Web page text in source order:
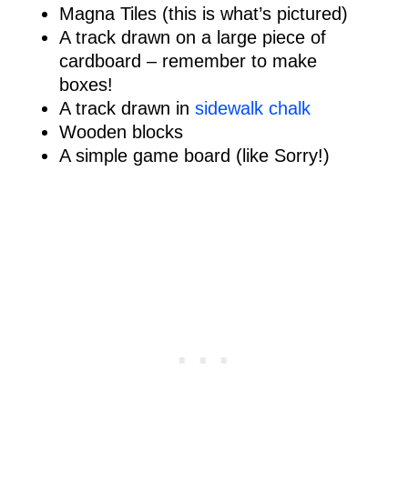
Magna Tiles (this is what’s pictured)
A track drawn on a large piece of
cardboard – remember to make
boxes!
A track drawn in sidewalk chalk
Wooden blocks
A simple game board (like Sorry!)